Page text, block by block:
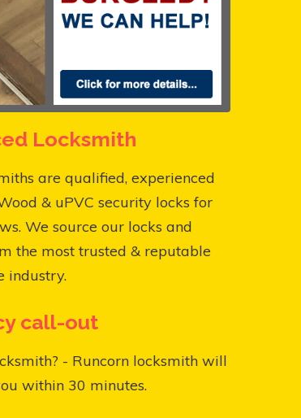
Locksmith
are qualified, experienced
& uPVC security locks for
We source our locks and
the most trusted & reputable
industry.
call-out
- Runcorn locksmith will
within 30 minutes.